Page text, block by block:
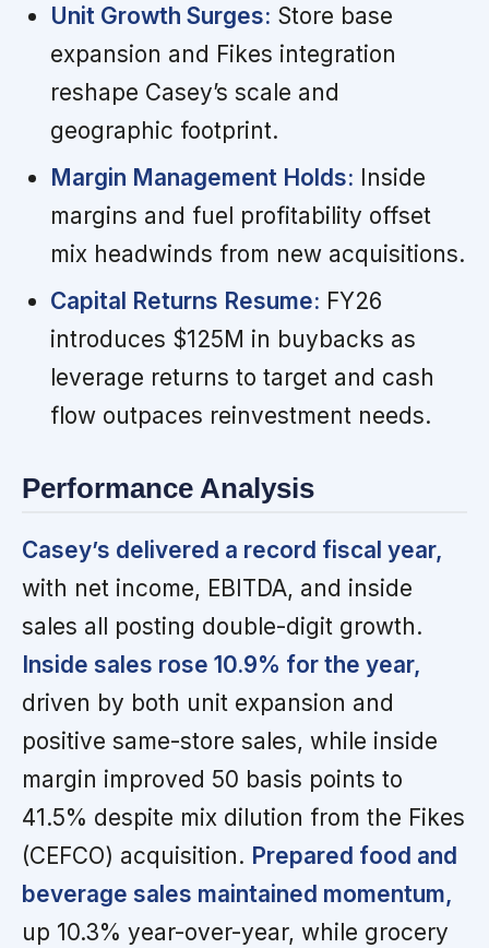
Unit Growth Surges: Store base
expansion and Fikes integration
reshape Casey’s scale and
geographic footprint.
Margin Management Holds: Inside
margins and fuel profitability offset
mix headwinds from new acquisitions.
Capital Returns Resume: FY26
introduces $125M in buybacks as
leverage returns to target and cash
flow outpaces reinvestment needs.
Performance Analysis
Casey’s delivered a record fiscal year,
with net income, EBITDA, and inside
sales all posting double-digit growth.
Inside sales rose 10.9% for the year,
driven by both unit expansion and
positive same-store sales, while inside
margin improved 50 basis points to
41.5% despite mix dilution from the Fikes
(CEFCO) acquisition. Prepared food and
beverage sales maintained momentum,
up 10.3% year-over-year, while grocery